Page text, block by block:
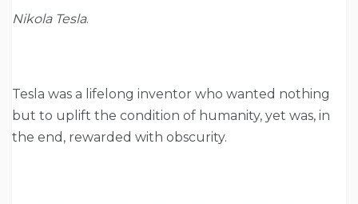
Nikola Tesla.
Tesla was a lifelong inventor who wanted nothing
but to uplift the condition of humanity, yet was, in
the end, rewarded with obscurity.